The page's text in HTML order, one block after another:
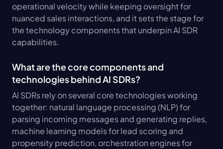
operational velocity while keeping oversight for
nuanced sales interactions, and it sets the stage for
the technology components that underpin AI SDR
capabilities.
What are the core components and
technologies behind AI SDRs?
AI SDRs rely on several core technologies working
together: natural language processing (NLP) for
parsing incoming messages and generating replies,
machine learning models for lead scoring and
propensity prediction, orchestration engines for